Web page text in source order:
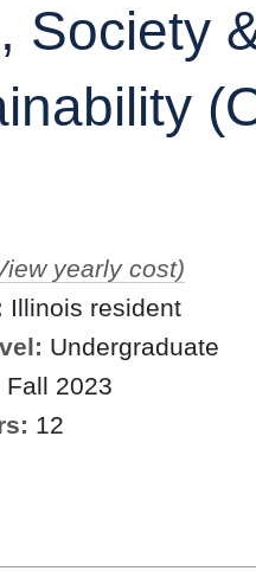
Society
yearly cost)
Illinois resident
Undergraduate
Fall 2023
12